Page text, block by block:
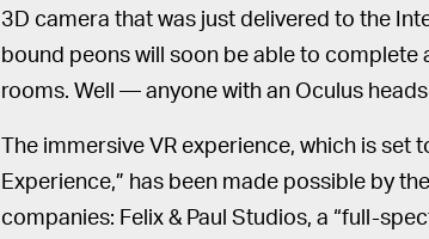
3D camera that was just delivered to the
bound peons will soon be able to
rooms. Well — anyone with an Oculus
The immersive VR experience, which is set
Experience,” has been made possible by
companies: Felix & Paul Studios, a “full-